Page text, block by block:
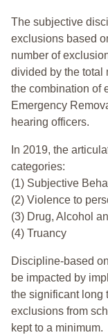
The subjective
exclusions based
number of
divided by the total
the combination of
Emergency
hearing officers.
In 2019, the
categories:
(1) Subjective
(2) Violence to
(3) Drug, Alcohol
(4) Truancy
Discipline-based
be impacted by
the significant long
exclusions from
kept to a minimum.